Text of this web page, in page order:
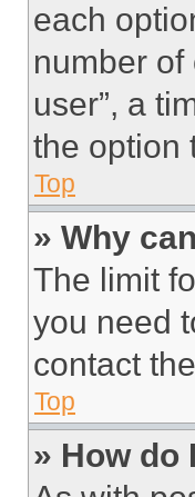
each
number of
user”, a
the option
Top
» Why
The limit
you need
contact
Top
» How do